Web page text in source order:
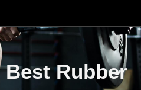
Rubber